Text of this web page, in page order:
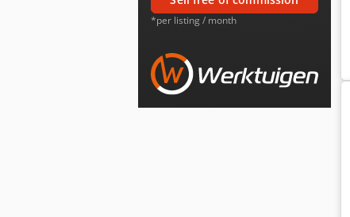
*per listing / month